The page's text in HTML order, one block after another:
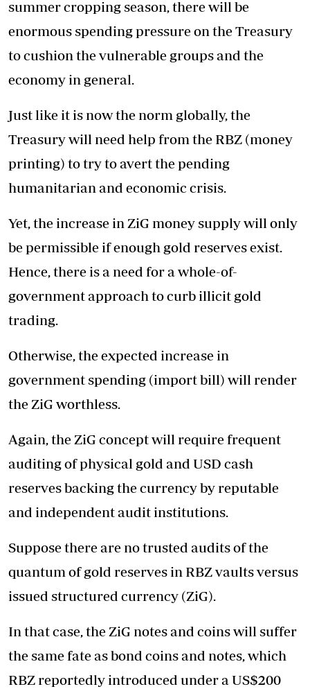
summer cropping season, there will be
enormous spending pressure on the Treasury
to cushion the vulnerable groups and the
economy in general.
Just like it is now the norm globally, the
Treasury will need help from the RBZ (money
printing) to try to avert the pending
humanitarian and economic crisis.
Yet, the increase in ZiG money supply will only
be permissible if enough gold reserves exist.
Hence, there is a need for a whole-of-
government approach to curb illicit gold
trading.
Otherwise, the expected increase in
government spending (import bill) will render
the ZiG worthless.
Again, the ZiG concept will require frequent
auditing of physical gold and USD cash
reserves backing the currency by reputable
and independent audit institutions.
Suppose there are no trusted audits of the
quantum of gold reserves in RBZ vaults versus
issued structured currency (ZiG).
In that case, the ZiG notes and coins will suffer
the same fate as bond coins and notes, which
RBZ reportedly introduced under a US$200